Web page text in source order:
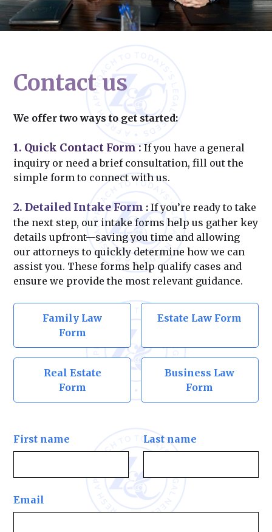
Contact us
We offer two ways to get started:
1. Quick Contact Form :If you have a general
inquiry or need a brief consultation, fill out the
simple form to connect with us.
2. Detailed Intake Form : If you’re ready to take
the next step, our intake forms help us gather key
details upfront—saving you time and allowing
our attorneys to quickly determine how we can
assist you. These forms help qualify cases and
ensure we provide the most relevant guidance.
Family Law
Form
Estate Law Form
Real Estate
Form
Business Law
Form
First name Last name
Email